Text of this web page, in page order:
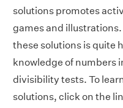
solutions promotes
games and
these solutions is quite
knowledge of numbers
divisibility tests. To
solutions, click on the